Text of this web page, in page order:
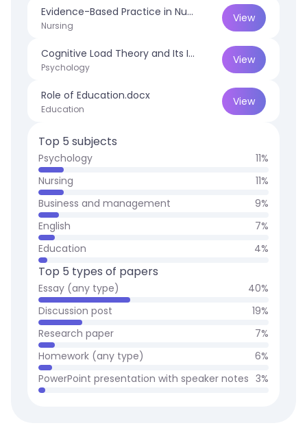
Evidence-Based Practice in Nursing.docx
Nursing
View
Cognitive Load Theory and Its Impact on Educational Performance.docx
Psychology
View
Role of Education.docx
Education
View
Top 5 subjects
Psychology 11%
Nursing
11%
Business and management
9%
English
7%
Education
4%
Top 5 types of papers
Essay (any type) 40%
Discussion post
19%
Research paper
7%
Homework (any type)
6%
PowerPoint presentation with speaker notes 3%